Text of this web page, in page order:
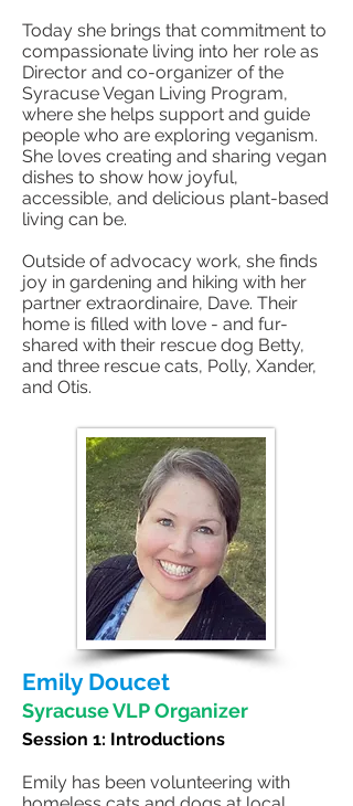
Today she brings that commitment to
compassionate living into her role as
Director and co-organizer of the
Syracuse Vegan Living Program,
where she helps support and guide
people who are exploring veganism.
She loves creating and sharing vegan
dishes to show how joyful,
accessible, and delicious plant-based
living can be.
Outside of advocacy work, she finds
joy in gardening and hiking with her
partner extraordinaire, Dave. Their
home is filled with love - and fur-
shared with their rescue dog Betty,
and three rescue cats, Polly, Xander,
and Otis.
Emily Doucet
Syracuse VLP Organizer
Session 1: Introductions
Emily has been volunteering with